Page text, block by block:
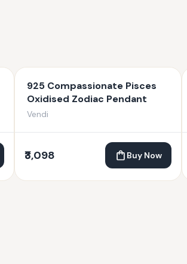
925 Compassionate Pisces
Oxidised Zodiac Pendant
Vendi
₹3,098 Buy Now